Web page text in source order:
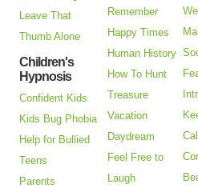
Leave That
Thumb Alone
Children's
Hypnosis
Confident Kids
Kids Bug Phobia
Help for Bullied
Teens
Parents
Remember
Happy Times
Human History
How To Hunt
Treasure
Vacation
Daydream
Feel Free to
Laugh